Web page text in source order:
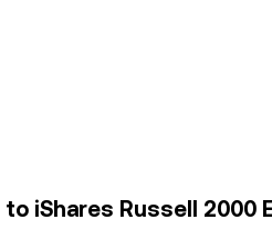
to iShares Russell